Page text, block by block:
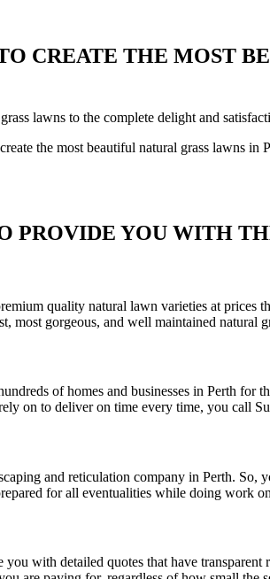
CREATE THE MOST
lawns to the complete delight and
the most beautiful natural grass lawns in
PROVIDE YOU WITH
quality natural lawn varieties at prices
most gorgeous, and well maintained natural
of homes and businesses in Perth
on to deliver on time every time, you call
and reticulation company in Perth.
for all eventualities while doing work
with detailed quotes that have